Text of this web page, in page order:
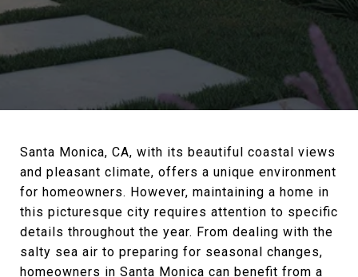
Santa Monica, CA, with its beautiful coastal views
and pleasant climate, offers a unique environment
for homeowners. However, maintaining a home in
this picturesque city requires attention to specific
details throughout the year. From dealing with the
salty sea air to preparing for seasonal changes,
homeowners in Santa Monica can benefit from a